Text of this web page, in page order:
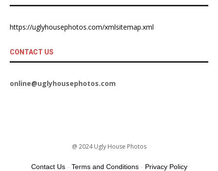
https://uglyhousephotos.com/xmlsitemap.xml
CONTACT US
online@uglyhousephotos.com
@ 2024 Ugly House Photos
Contact Us- Terms and Conditions- Privacy Policy